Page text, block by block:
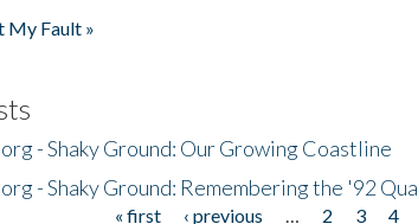
My Fault »
- Shaky Ground: Our Growing Coastline
- Shaky Ground: Remembering the '92
« first ‹ previous 2 3 4